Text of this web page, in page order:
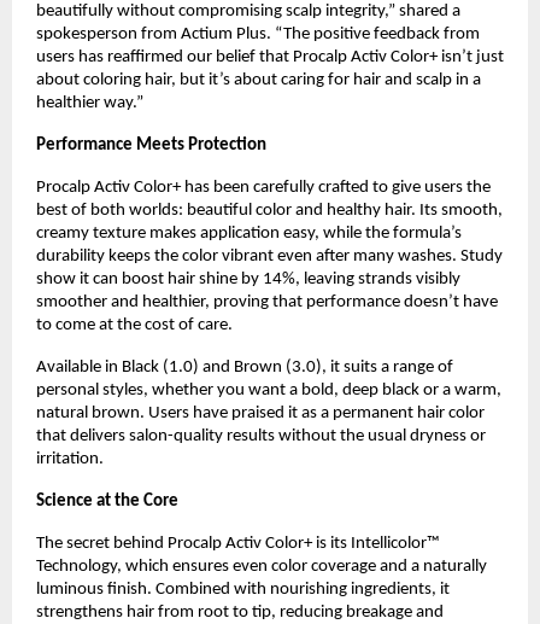
beautifully without compromising scalp integrity,” shared a
spokesperson from Actium Plus. “The positive feedback from
users has reaffirmed our belief that Procalp Activ Color+ isn’t just
about coloring hair, but it’s about caring for hair and scalp in a
healthier way.”
Performance Meets Protection
Procalp Activ Color+ has been carefully crafted to give users the
best of both worlds: beautiful color and healthy hair. Its smooth,
creamy texture makes application easy, while the formula’s
durability keeps the color vibrant even after many washes. Study
show it can boost hair shine by 14%, leaving strands visibly
smoother and healthier, proving that performance doesn’t have
to come at the cost of care.
Available in Black (1.0) and Brown (3.0), it suits a range of
personal styles, whether you want a bold, deep black or a warm,
natural brown. Users have praised it as a permanent hair color
that delivers salon-quality results without the usual dryness or
irritation.
Science at the Core
The secret behind Procalp Activ Color+ is its Intellicolor™
Technology, which ensures even color coverage and a naturally
luminous finish. Combined with nourishing ingredients, it
strengthens hair from root to tip, reducing breakage and